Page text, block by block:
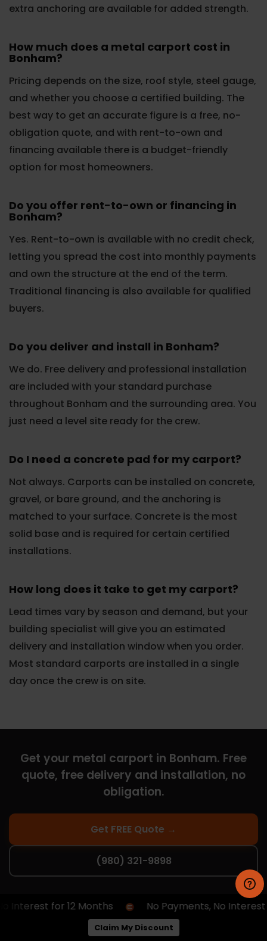
extra anchoring are available for added strength.
How much does a metal carport cost in
Bonham?
Pricing depends on the size, roof style, steel gauge,
and whether you choose a certified building. The
best way to get an accurate figure is a free, no-
obligation quote, and with rent-to-own and
financing available there is a budget-friendly
option for most homeowners.
Do you offer rent-to-own or financing in
Bonham?
Yes. Rent-to-own is available with no credit check,
letting you spread the cost into monthly payments
and own the structure at the end of the term.
Traditional financing is also available for qualified
buyers.
Do you deliver and install in Bonham?
We do. Free delivery and professional installation
are included with your standard purchase
throughout Bonham and the surrounding area. You
just need a level site ready for the crew.
Do I need a concrete pad for my carport?
Not always. Carports can be installed on concrete,
gravel, or bare ground, and the anchoring is
matched to your surface. Concrete is the most
solid base and is required for certain certified
installations.
How long does it take to get my carport?
Lead times vary by season and demand, but your
building specialist will give you an estimated
delivery and installation window when you order.
Most standard carports are installed in a single
day once the crew is on site.
Get your metal carport in Bonham. Free
quote, free delivery and installation, no
obligation.
Get FREE Quote →
(980) 321-9898
Curious What You Qualify For?
Claim My Discount
for 12 Months No Payments, No Interest